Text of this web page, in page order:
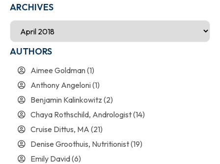
ARCHIVES
AUTHORS
Aimee Goldman(1)
Anthony Angeloni(1)
Benjamin Kalinkowitz (2)
Chaya Rothschild, Andrologist(14)
Cruise Dittus, MA (21)
Denise Groothuis, Nutritionist(19)
Emily David(6)